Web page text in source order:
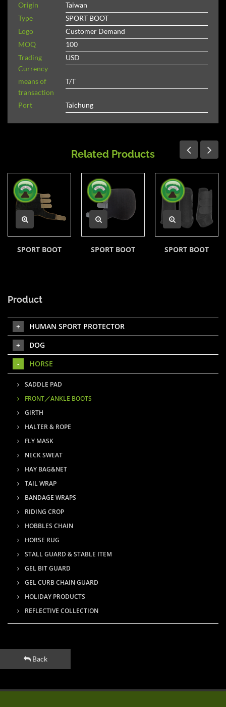
Origin
Taiwan
Type
SPORT BOOT
Logo
Customer Demand
MOQ
100
Trading
Currency
USD
means of
transaction
T/T
Port Taichung
Related Products
SPORT BOOT SPORT BOOT SPORT BOOT
Product
HUMAN SPORT PROTECTOR
DOG
HORSE
SADDLE PAD
FRONT／ANKLE BOOTS
GIRTH
HALTER & ROPE
FLY MASK
NECK SWEAT
HAY BAG&NET
TAIL WRAP
BANDAGE WRAPS
RIDING CROP
HOBBLES CHAIN
HORSE RUG
STALL GUARD & STABLE ITEM
GEL BIT GUARD
GEL CURB CHAIN GUARD
HOLIDAY PRODUCTS
REFLECTIVE COLLECTION
Back